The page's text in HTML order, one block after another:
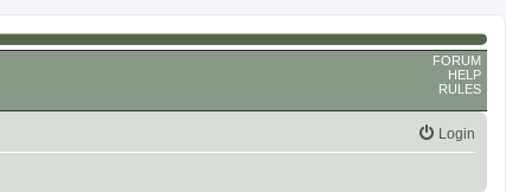
FORUM
HELP
RULES
Login